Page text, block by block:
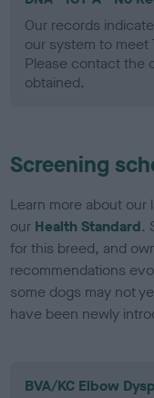
Our records
our system to meet
Please contact the
obtained.
Screening
Learn more about
our Health Standard.
for this breed, and
recommendations
some dogs may not
have been newly
BVA/KC Elbow